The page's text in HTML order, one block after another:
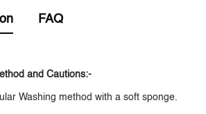
FAQ
and Cautions:-
Washing method with a soft sponge.